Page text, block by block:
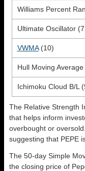
Williams Percent
Ultimate Oscillator
VWMA(10)
Hull Moving Average
Ichimoku Cloud B/L
The Relative Strength
that helps inform
overbought or
suggesting that PEPE
The 50-day Simple
the closing price of